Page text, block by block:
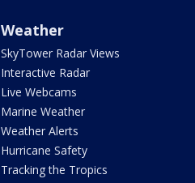
Weather
SkyTower Radar Views
Interactive Radar
Live Webcams
Marine Weather
Weather Alerts
Hurricane Safety
Tracking the Tropics